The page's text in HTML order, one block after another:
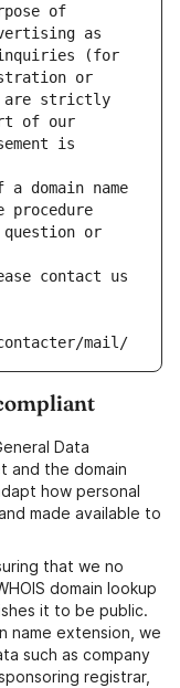
of
as
inquiries (for
or
are strictly
of our
is
domain name
or
contact us
mail/
Data
and the domain
how personal
made available to
that we no
domain lookup
it to be public.
name extension, we
such as company
registrar,